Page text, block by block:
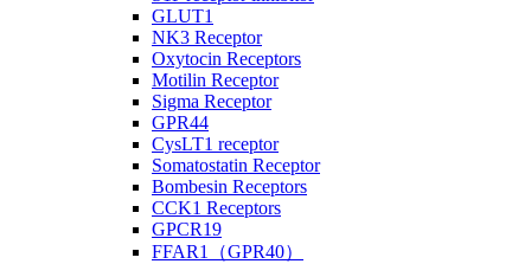
GLUT1
NK3 Receptor
Oxytocin Receptors
Motilin Receptor
Sigma Receptor
GPR44
CysLT1 receptor
Somatostatin Receptor
Bombesin Receptors
CCK1 Receptors
GPCR19
FFAR1（GPR40）